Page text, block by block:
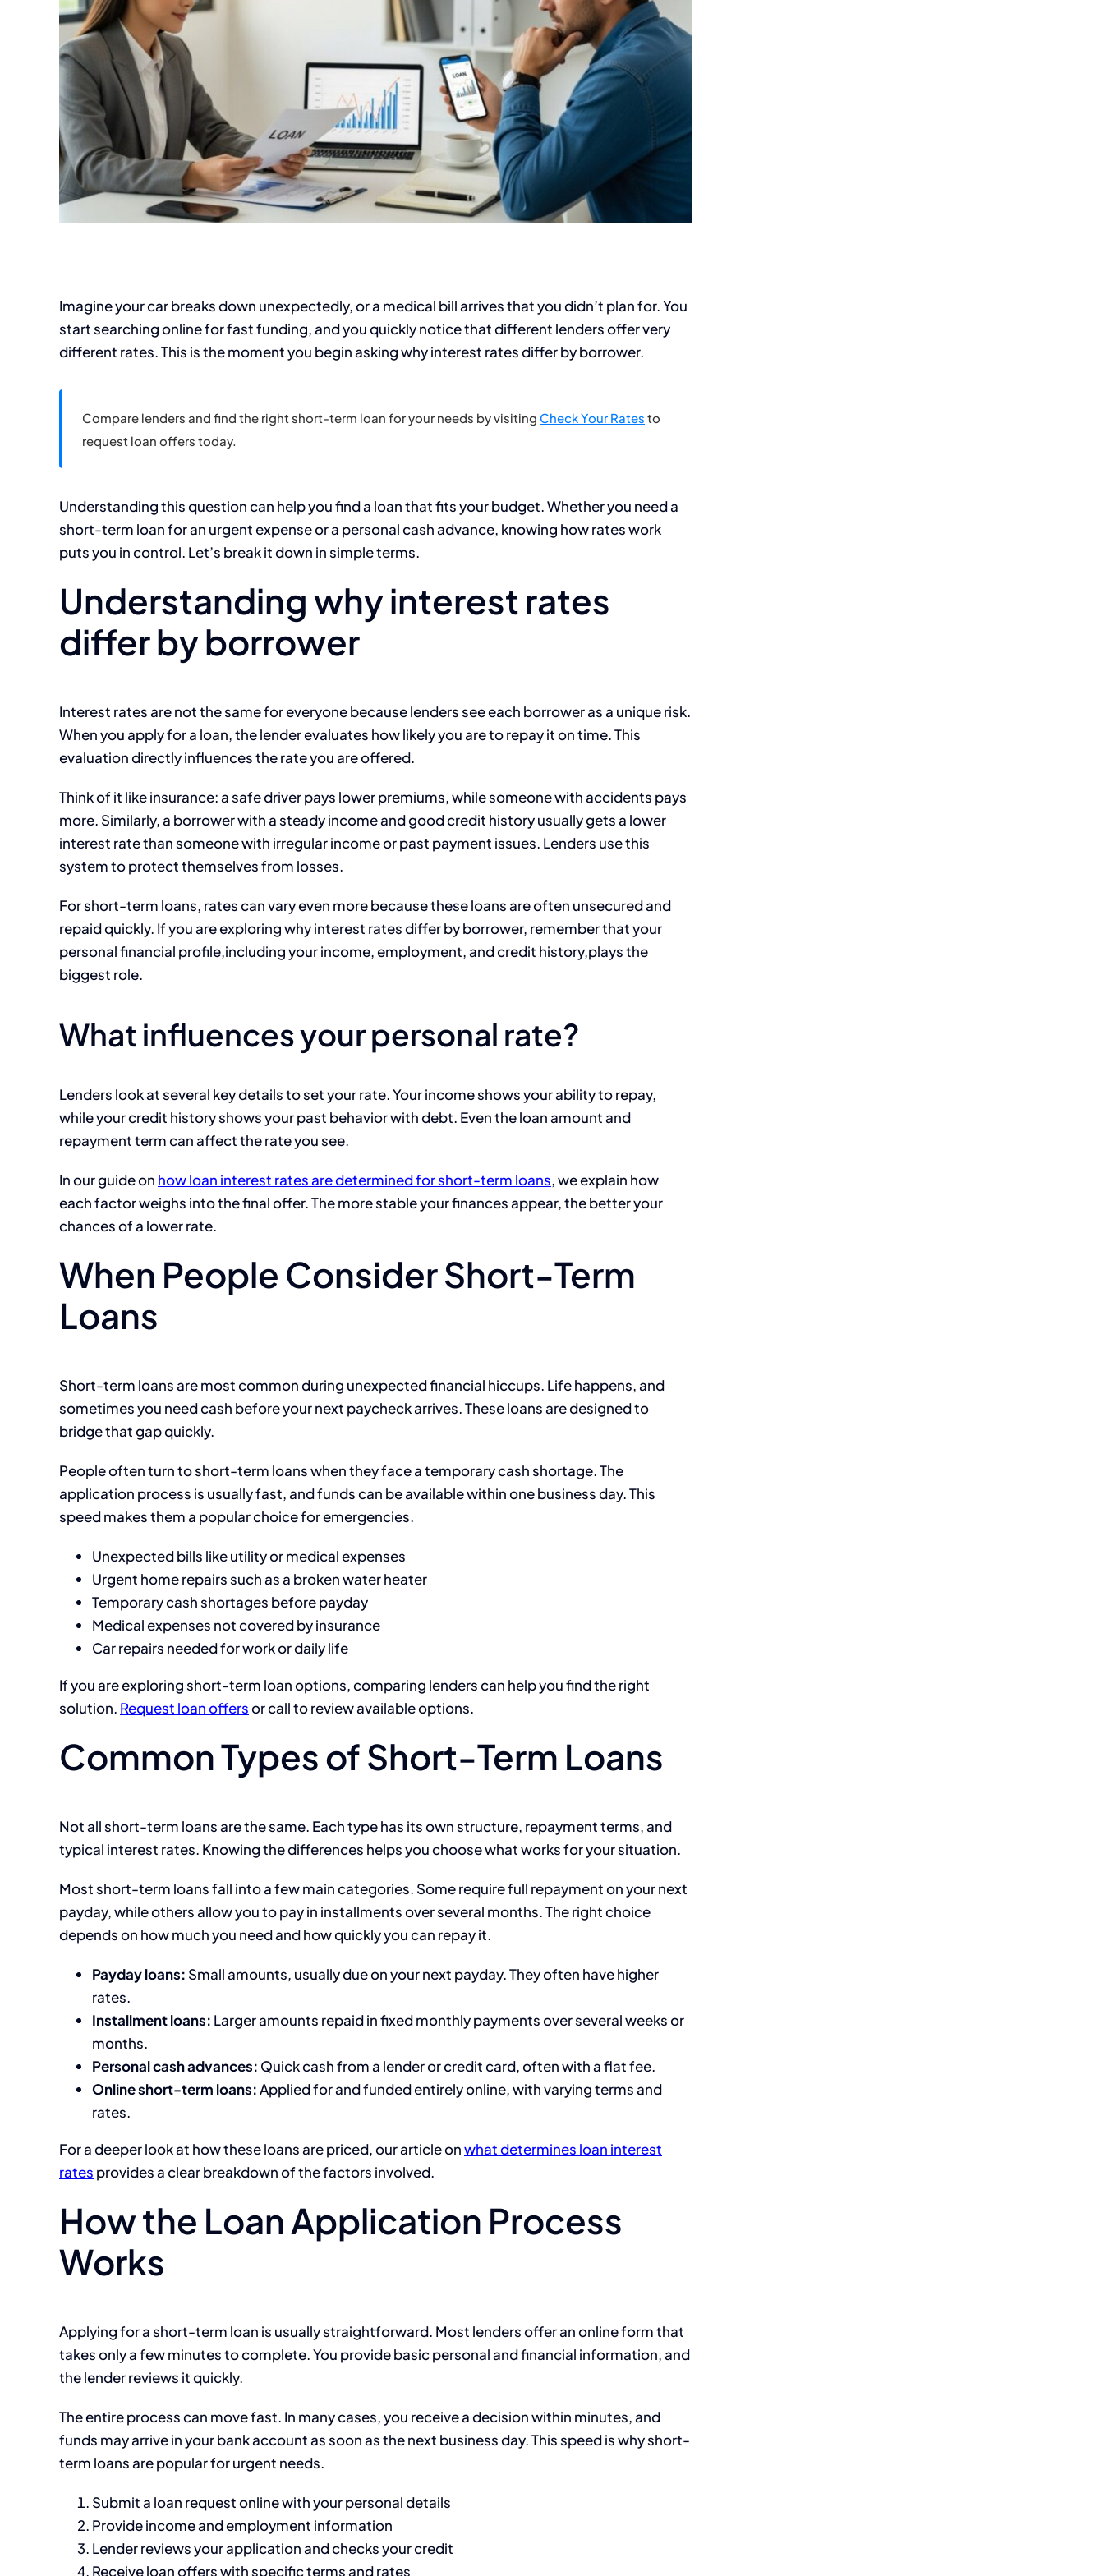
Imagine your car breaks down unexpectedly, or a medical bill arrives that you didn’t plan for. You
start searching online for fast funding, and you quickly notice that different lenders offer very
different rates. This is the moment you begin asking why interest rates differ by borrower.
Compare lenders and find the right short-term loan for your needs by visiting Check Your Rates to
request loan offers today.
Understanding this question can help you find a loan that fits your budget. Whether you need a
short-term loan for an urgent expense or a personal cash advance, knowing how rates work
puts you in control. Let’s break it down in simple terms.
Understanding why interest rates
differ by borrower
Interest rates are not the same for everyone because lenders see each borrower as a unique risk.
When you apply for a loan, the lender evaluates how likely you are to repay it on time. This
evaluation directly influences the rate you are offered.
Think of it like insurance: a safe driver pays lower premiums, while someone with accidents pays
more. Similarly, a borrower with a steady income and good credit history usually gets a lower
interest rate than someone with irregular income or past payment issues. Lenders use this
system to protect themselves from losses.
For short-term loans, rates can vary even more because these loans are often unsecured and
repaid quickly. If you are exploring why interest rates differ by borrower, remember that your
personal financial profile,including your income, employment, and credit history,plays the
biggest role.
What influences your personal rate?
Lenders look at several key details to set your rate. Your income shows your ability to repay,
while your credit history shows your past behavior with debt. Even the loan amount and
repayment term can affect the rate you see.
In our guide on how loan interest rates are determined for short-term loans, we explain how
each factor weighs into the final offer. The more stable your finances appear, the better your
chances of a lower rate.
When People Consider Short-Term
Loans
Short-term loans are most common during unexpected financial hiccups. Life happens, and
sometimes you need cash before your next paycheck arrives. These loans are designed to
bridge that gap quickly.
People often turn to short-term loans when they face a temporary cash shortage. The
application process is usually fast, and funds can be available within one business day. This
speed makes them a popular choice for emergencies.
Unexpected bills like utility or medical expenses
Urgent home repairs such as a broken water heater
Temporary cash shortages before payday
Medical expenses not covered by insurance
Car repairs needed for work or daily life
If you are exploring short-term loan options, comparing lenders can help you find the right
solution. Request loan offersor call to review available options.
Common Types of Short-Term Loans
Not all short-term loans are the same. Each type has its own structure, repayment terms, and
typical interest rates. Knowing the differences helps you choose what works for your situation.
Most short-term loans fall into a few main categories. Some require full repayment on your next
payday, while others allow you to pay in installments over several months. The right choice
depends on how much you need and how quickly you can repay it.
Payday loans: Small amounts, usually due on your next payday. They often have higher
rates.
Installment loans: Larger amounts repaid in fixed monthly payments over several weeks or
months.
Personal cash advances: Quick cash from a lender or credit card, often with a flat fee.
Online short-term loans:Applied for and funded entirely online, with varying terms and
rates.
For a deeper look at how these loans are priced, our article onwhat determines loan interest
rates provides a clear breakdown of the factors involved.
How the Loan Application Process
Works
Applying for a short-term loan is usually straightforward. Most lenders offer an online form that
takes only a few minutes to complete. You provide basic personal and financial information, and
the lender reviews it quickly.
The entire process can move fast. In many cases, you receive a decision within minutes, and
funds may arrive in your bank account as soon as the next business day. This speed is why short-
term loans are popular for urgent needs.
Submit a loan request online with your personal details
Provide income and employment information
Lender reviews your application and checks your credit
Receive loan offers with specific terms and rates